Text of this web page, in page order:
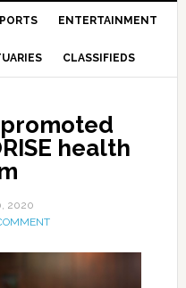
ENTERTAINMENT
CLASSIFIEDS
health
2020